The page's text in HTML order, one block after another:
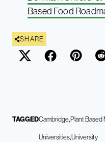
Based Food
SHARE
TAGGEDCambridgePlant Based
UniversitiesUniversity